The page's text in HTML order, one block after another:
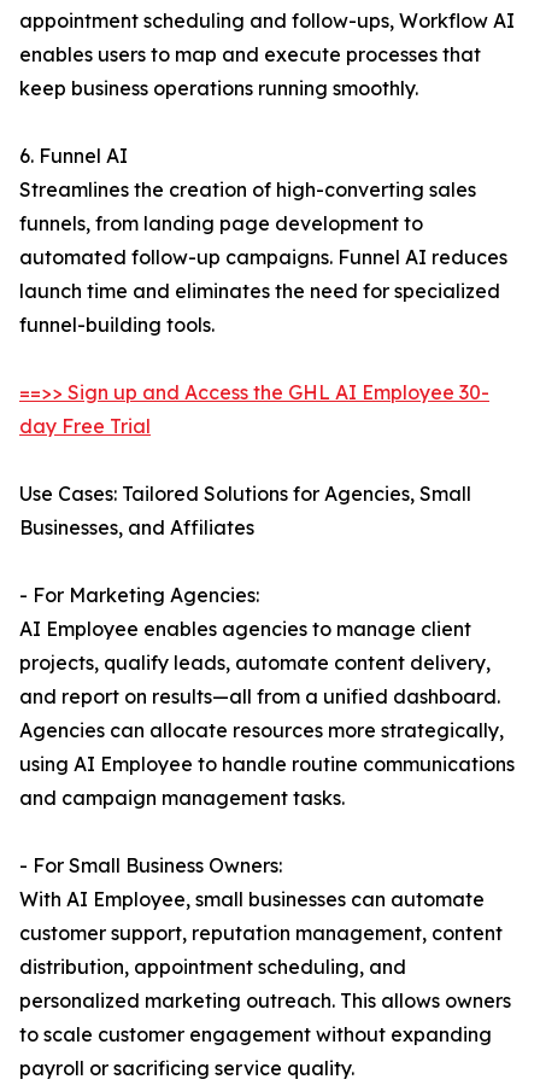
appointment scheduling and follow-ups, Workflow AI
enables users to map and execute processes that
keep business operations running smoothly.
6. Funnel AI
Streamlines the creation of high-converting sales
funnels, from landing page development to
automated follow-up campaigns. Funnel AI reduces
launch time and eliminates the need for specialized
funnel-building tools.
==>> Sign up and Access the GHL AI Employee 30-
day Free Trial
Use Cases: Tailored Solutions for Agencies, Small
Businesses, and Affiliates
- For Marketing Agencies:
AI Employee enables agencies to manage client
projects, qualify leads, automate content delivery,
and report on results—all from a unified dashboard.
Agencies can allocate resources more strategically,
using AI Employee to handle routine communications
and campaign management tasks.
- For Small Business Owners:
With AI Employee, small businesses can automate
customer support, reputation management, content
distribution, appointment scheduling, and
personalized marketing outreach. This allows owners
to scale customer engagement without expanding
payroll or sacrificing service quality.